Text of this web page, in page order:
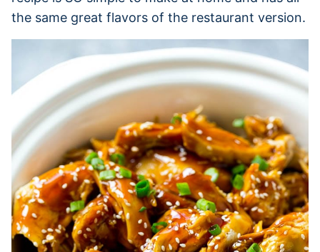
the same great flavors of the restaurant version.